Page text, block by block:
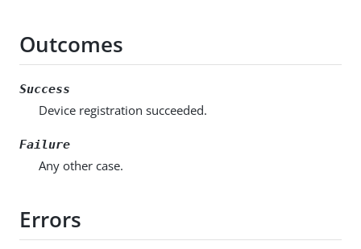
Outcomes
Success
Device registration succeeded.
Failure
Any other case.
Errors